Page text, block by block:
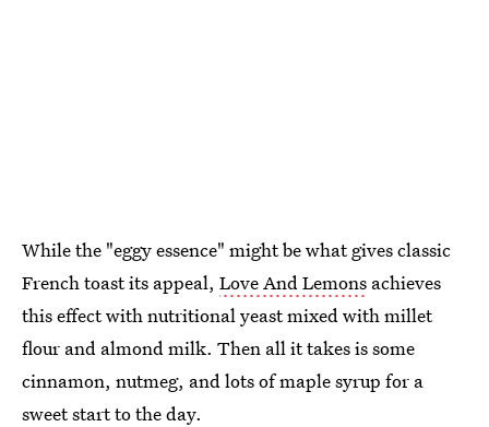
While the "eggy essence" might be what gives classic
French toast its appeal, Love And Lemons achieves
this effect with nutritional yeast mixed with millet
flour and almond milk. Then all it takes is some
cinnamon, nutmeg, and lots of maple syrup for a
sweet start to the day.